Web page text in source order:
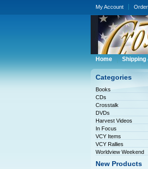
My Account
Home Shipping
Categories
Books
CDs
Crosstalk
DVDs
Harvest Videos
In Focus
VCY Items
VCY Rallies
Worldview Weekend
New Products